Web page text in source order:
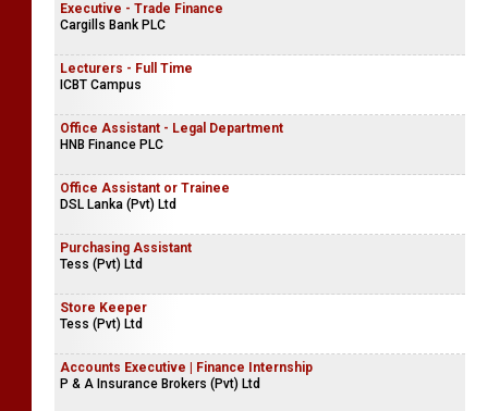
Executive - Trade Finance
Cargills Bank PLC
Lecturers - Full Time
ICBT Campus
Office Assistant - Legal Department
HNB Finance PLC
Office Assistant or Trainee
DSL Lanka (Pvt) Ltd
Purchasing Assistant
Tess (Pvt) Ltd
Store Keeper
Tess (Pvt) Ltd
Accounts Executive | Finance Internship
P & A Insurance Brokers (Pvt) Ltd